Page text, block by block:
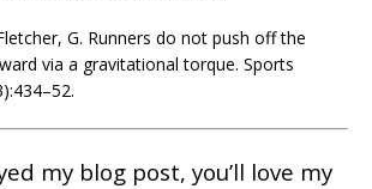
G. Runners do not push off the
via a gravitational torque. Sports
my blog post, you’ll love my